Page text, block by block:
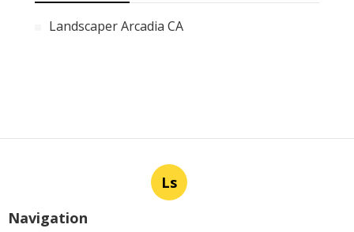
Landscaper Arcadia CA
Ls
Navigation